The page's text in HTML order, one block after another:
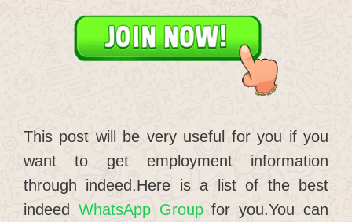
This post will be very useful for you if you
want to get employment information
through indeed.Here is a list of the best
indeed WhatsApp Groupfor you.You can